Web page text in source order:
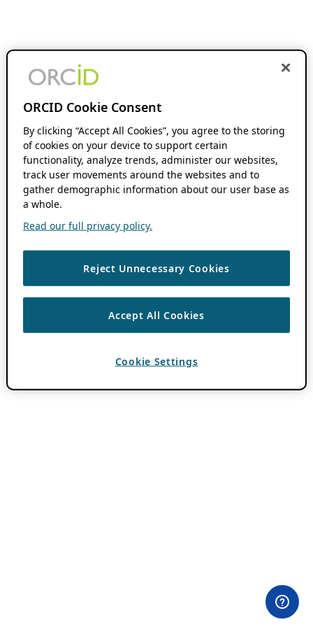
ORCID Cookie Consent
By clicking “Accept All Cookies”, you agree to the storing
of cookies on your device to support certain
functionality, analyze trends, administer our websites,
track user movements around the websites and to
gather demographic information about our user base as
a whole.
Read our full privacy policy.
Reject Unnecessary Cookies
Accept All Cookies
Cookie Settings